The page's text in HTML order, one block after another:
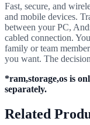
Fast, secure, and
and mobile devices.
between your PC,
cabled connection.
family or team
you want. The
*ram,storage,os is
separately.
Related